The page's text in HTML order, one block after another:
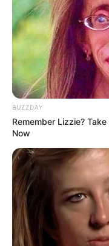
snack to boost your
won’t weigh you
wonderful choice.
healthful flavors it
BUZZDAY
Remember Lizzie?
Now